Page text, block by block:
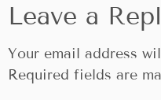
Leave a
Your email address
Required fields are